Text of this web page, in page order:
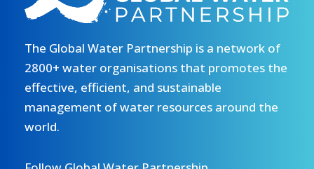
The Global Water Partnership is a network of
2800+ water organisations that promotes the
effective, efficient, and sustainable
management of water resources around the
world.